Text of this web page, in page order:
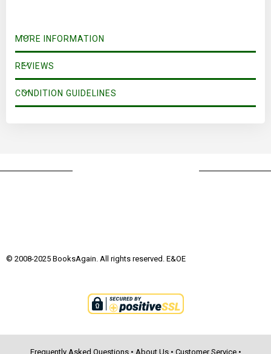
MORE INFORMATION
REVIEWS
CONDITION GUIDELINES
© 2008-2025 BooksAgain. All rights reserved. E&OE
Frequently Asked Questions• About Us• Customer Service•